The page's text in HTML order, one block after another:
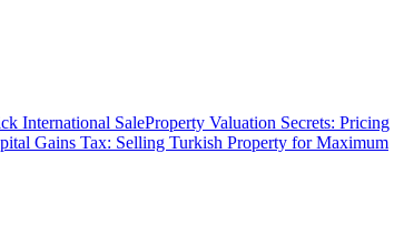
International SaleProperty Valuation Secrets: Pricing
Gains Tax: Selling Turkish Property for Maximum